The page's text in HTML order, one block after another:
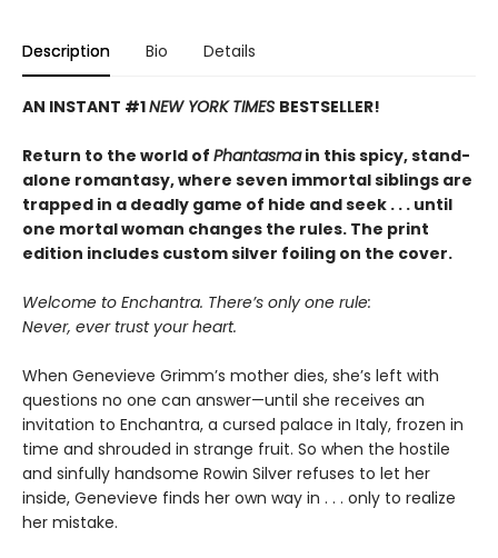
Description Bio Details
AN INSTANT #1NEW YORK TIMES BESTSELLER!
Return to the world of Phantasmain this spicy, stand-
alone romantasy, where seven immortal siblings are
trapped in a deadly game of hide and seek . . . until
one mortal woman changes the rules. The print
edition includes custom silver foiling on the cover.
Welcome to Enchantra. There’s only one rule:
Never, ever trust your heart.
When Genevieve Grimm’s mother dies, she’s left with
questions no one can answer—until she receives an
invitation to Enchantra, a cursed palace in Italy, frozen in
time and shrouded in strange fruit. So when the hostile
and sinfully handsome Rowin Silver refuses to let her
inside, Genevieve finds her own way in . . . only to realize
her mistake.